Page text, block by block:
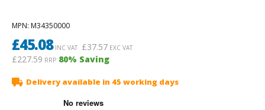
MPN: M34350000
£45.08INC VAT £37.57EXC VAT
£227.59 RRP 80% Saving
Delivery available in 45 working days